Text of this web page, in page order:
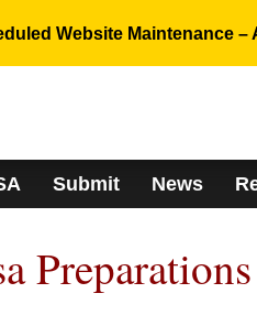
Website Maintenance –
Submit News
Preparations